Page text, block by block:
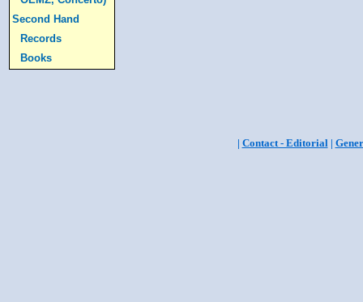
Second Hand
Records
Books
| Contact - Editorial|